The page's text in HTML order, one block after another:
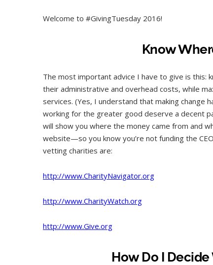
Welcome to #GivingTuesday 2016!
Know
The most important advice I have to give is this:
their administrative and overhead costs, while
services. (Yes, I understand that making change
working for the greater good deserve a decent
will show you where the money came from and
website—so you know you’re not funding the
vetting charities are:
http://www.CharityNavigator.org
http://www.CharityWatch.org
http://www.Give.org
How Do I